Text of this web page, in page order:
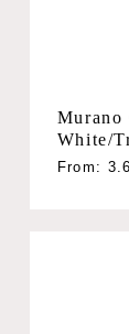
Murano
White/
From: